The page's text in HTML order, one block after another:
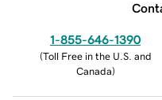
1-855-646-1390
(Toll Free in the U.S. and
Canada)